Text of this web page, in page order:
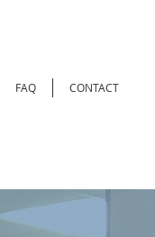
FAQ CONTACT